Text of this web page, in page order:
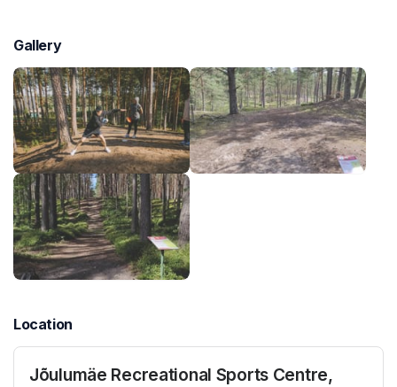
Gallery
Location
Jõulumäe Recreational Sports Centre,